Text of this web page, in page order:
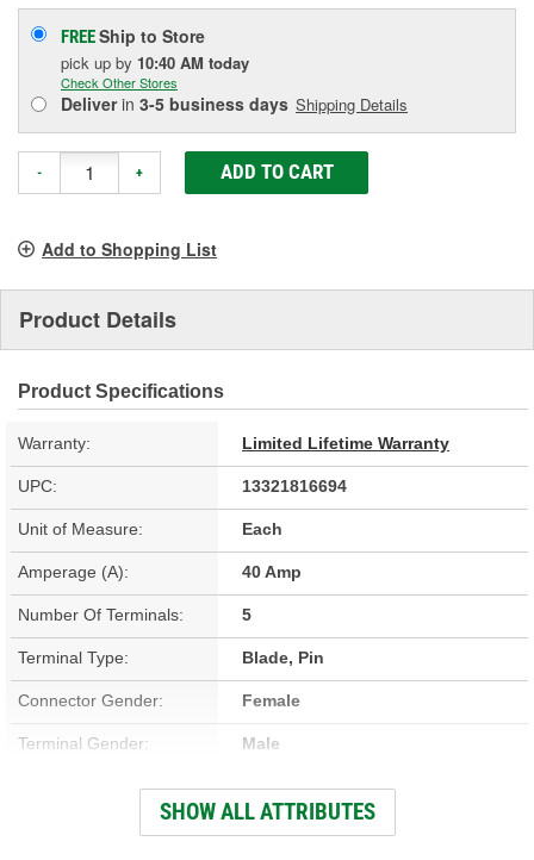
FREEShip to Store
pick up by 10:40 AM today
Check Other Stores
Deliverin 3-5 business days Shipping Details
- + ADD TO CART
Add to Shopping List
Product Details
Product Specifications
Warranty: Limited Lifetime Warranty
UPC: 13321816694
Unit of Measure: Each
Amperage (A): 40 Amp
Number Of Terminals: 5
Terminal Type: Blade, Pin
Connector Gender: Female
Terminal Gender: Male
Bracket Included: No
SHOW ALL ATTRIBUTES